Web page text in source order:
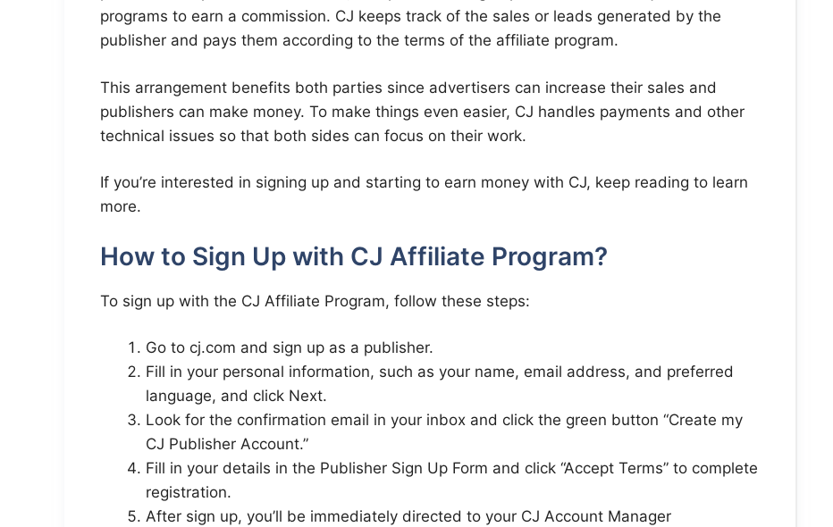
programs to earn a commission. CJ keeps track of the sales or leads generated by the
publisher and pays them according to the terms of the affiliate program.
This arrangement benefits both parties since advertisers can increase their sales and
publishers can make money. To make things even easier, CJ handles payments and other
technical issues so that both sides can focus on their work.
If you’re interested in signing up and starting to earn money with CJ, keep reading to learn
more.
How to Sign Up with CJ Affiliate Program?
To sign up with the CJ Affiliate Program, follow these steps:
Go to cj.com and sign up as a publisher.
Fill in your personal information, such as your name, email address, and preferred
language, and click Next.
Look for the confirmation email in your inbox and click the green button “Create my
CJ Publisher Account.”
Fill in your details in the Publisher Sign Up Form and click “Accept Terms” to complete
registration.
After sign up, you’ll be immediately directed to your CJ Account Manager